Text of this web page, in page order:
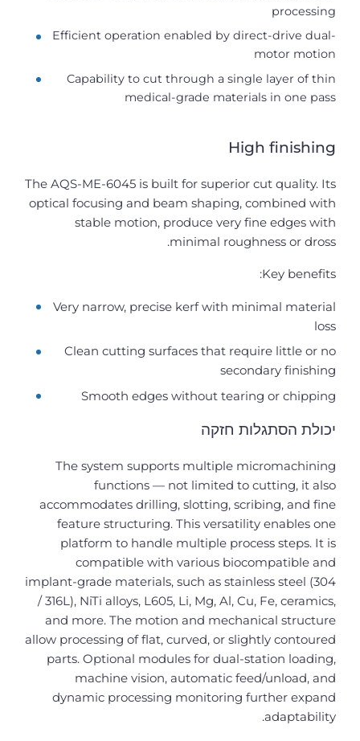
processing
Efficient operation enabled by direct-drive dual-
motor motion
Capability to cut through a single layer of thin
medical-grade materials in one pass
High finishing
The AQS-ME-6045 is built for superior cut quality. Its
optical focusing and beam shaping, combined with
stable motion, produce very fine edges with
minimal roughness or dross.
Key benefits:
Very narrow, precise kerf with minimal material
loss
Clean cutting surfaces that require little or no
secondary finishing
Smooth edges without tearing or chipping
יכולת הסתגלות חזקה
The system supports multiple micromachining
functions — not limited to cutting, it also
accommodates drilling, slotting, scribing, and fine
feature structuring. This versatility enables one
platform to handle multiple process steps. It is
compatible with various biocompatible and
implant-grade materials, such as stainless steel (304
/ 316L), NiTi alloys, L605, Li, Mg, Al, Cu, Fe, ceramics,
and more. The motion and mechanical structure
allow processing of flat, curved, or slightly contoured
parts. Optional modules for dual-station loading,
machine vision, automatic feed/unload, and
dynamic processing monitoring further expand
adaptability.